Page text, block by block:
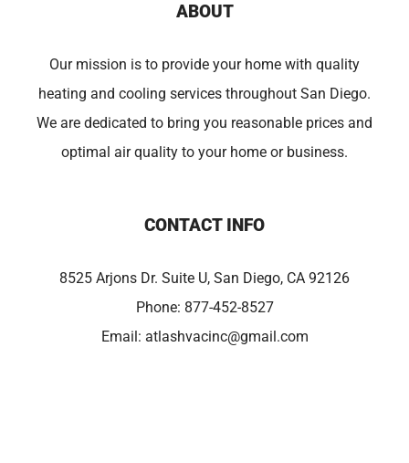
ABOUT
Our mission is to provide your home with quality
heating and cooling services throughout San Diego.
We are dedicated to bring you reasonable prices and
optimal air quality to your home or business.
CONTACT INFO
8525 Arjons Dr. Suite U, San Diego, CA 92126
Phone: 877-452-8527
Email: atlashvacinc@gmail.com